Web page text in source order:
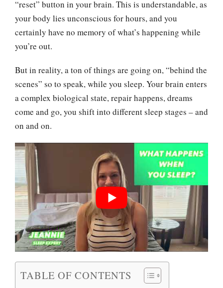
“reset” button in your brain. This is understandable, as
your body lies unconscious for hours, and you
certainly have no memory of what’s happening while
you’re out.
But in reality, a ton of things are going on, “behind the
scenes” so to speak, while you sleep. Your brain enters
a complex biological state, repair happens, dreams
come and go, you shift into different sleep stages – and
on and on.
TABLE OF CONTENTS